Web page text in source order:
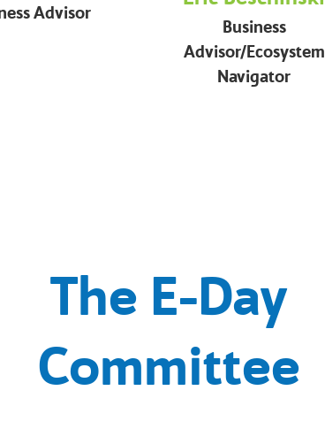
Advisor
Business
Advisor/Ecosystem
Navigator
The E-Day
Committee